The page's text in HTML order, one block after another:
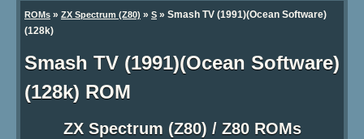
ROMs » ZX Spectrum (Z80) » S » Smash TV (1991)(Ocean Software)
(128k)
Smash TV (1991)(Ocean Software)
(128k) ROM
ZX Spectrum (Z80) / Z80 ROMs